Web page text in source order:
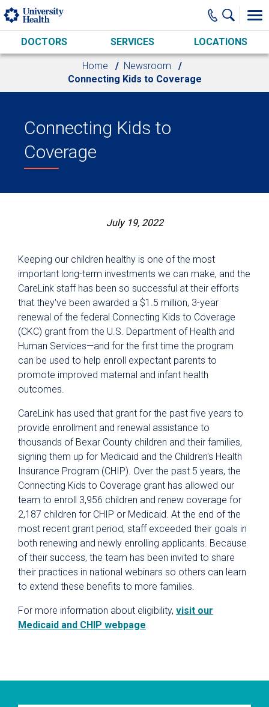
Skip to main content
DOCTORS SERVICES LOCATIONS
Home
Newsroom
Connecting Kids to Coverage
Connecting Kids to
Coverage
July 19, 2022
Keeping our children healthy is one of the most
important long-term investments we can make, and the
CareLink staff has been so successful at their efforts
that they've been awarded a $1.5 million, 3-year
renewal of the federal Connecting Kids to Coverage
(CKC) grant from the U.S. Department of Health and
Human Services—and for the first time the program
can be used to help enroll expectant parents to
promote improved maternal and infant health
outcomes.
CareLink has used that grant for the past five years to
provide enrollment and renewal assistance to
thousands of Bexar County children and their families,
signing them up for Medicaid and the Children's Health
Insurance Program (CHIP). Over the past 5 years, the
Connecting Kids to Coverage grant has allowed our
team to enroll 3,956 children and renew coverage for
2,187 children for CHIP or Medicaid. At the end of the
most recent grant period, staff exceeded their goals in
both renewing and newly enrolling applicants. Because
of their success, the team has been invited to share
their practices in national webinars so others can learn
to extend these benefits to more families.
For more information about eligibility, visit our
Medicaid and CHIP webpage.